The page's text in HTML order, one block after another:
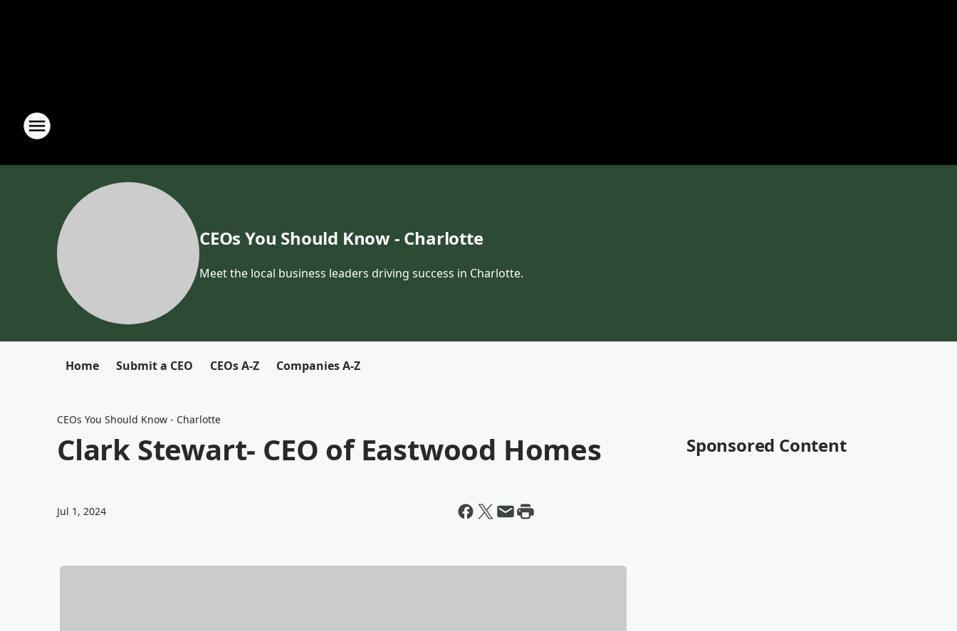
CEOs You Should Know - Charlotte
Meet the local business leaders driving success in Charlotte.
Home Submit a CEO CEOs A-Z Companies A-Z
CEOs You Should Know - Charlotte
Clark Stewart- CEO of Eastwood Homes
Jul 1, 2024
Sponsored Content